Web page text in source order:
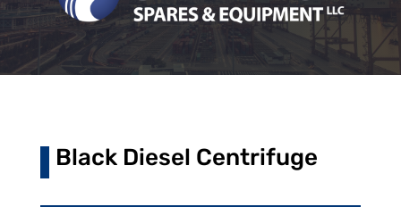
Black Diesel Centrifuge